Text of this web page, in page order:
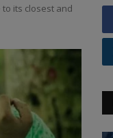
to its closest and